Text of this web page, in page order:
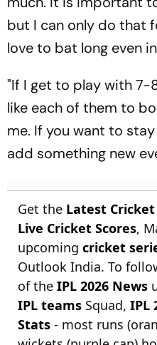
but I can only do that
love to bat long even
"If I get to play with 7-
like each of them to
me. If you want to
add something new
Get the Latest
Live Cricket Scores,
upcoming cricket
Outlook India. To
of the IPL 2026 News
IPL teams Squad, IPL
Stats - most runs